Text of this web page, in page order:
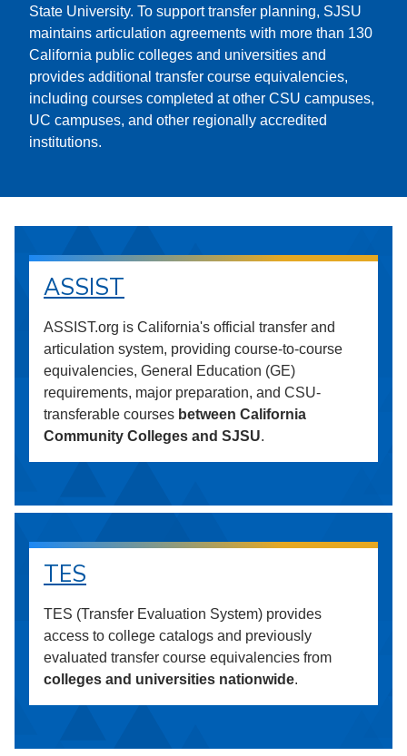
State University. To support transfer planning, SJSU
maintains articulation agreements with more than 130
California public colleges and universities and
provides additional transfer course equivalencies,
including courses completed at other CSU campuses,
UC campuses, and other regionally accredited
institutions.
ASSIST
ASSIST.org is California's official transfer and
articulation system, providing course-to-course
equivalencies, General Education (GE)
requirements, major preparation, and CSU-
transferable courses between California
Community Colleges and SJSU.
TES
TES (Transfer Evaluation System) provides
access to college catalogs and previously
evaluated transfer course equivalencies from
colleges and universities nationwide.